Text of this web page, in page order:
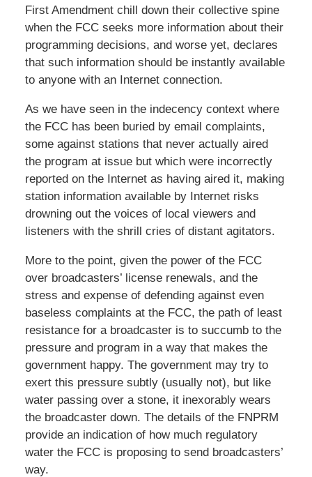
First Amendment chill down their collective spine
when the FCC seeks more information about their
programming decisions, and worse yet, declares
that such information should be instantly available
to anyone with an Internet connection.
As we have seen in the indecency context where
the FCC has been buried by email complaints,
some against stations that never actually aired
the program at issue but which were incorrectly
reported on the Internet as having aired it, making
station information available by Internet risks
drowning out the voices of local viewers and
listeners with the shrill cries of distant agitators.
More to the point, given the power of the FCC
over broadcasters’ license renewals, and the
stress and expense of defending against even
baseless complaints at the FCC, the path of least
resistance for a broadcaster is to succumb to the
pressure and program in a way that makes the
government happy. The government may try to
exert this pressure subtly (usually not), but like
water passing over a stone, it inexorably wears
the broadcaster down. The details of the FNPRM
provide an indication of how much regulatory
water the FCC is proposing to send broadcasters’
way.